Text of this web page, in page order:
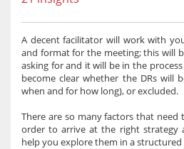
A decent facilitator will work with
and format for the meeting; this will
asking for and it will be in the
become clear whether the DRs will
when and for how long), or excluded.
There are so many factors that
order to arrive at the right strategy
help you explore them in a structured